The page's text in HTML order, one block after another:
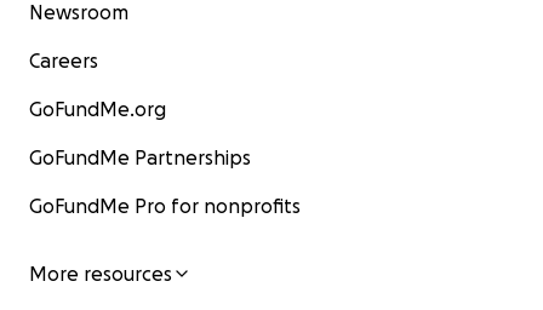
Newsroom
Careers
GoFundMe.org
GoFundMe Partnerships
GoFundMe Pro for nonprofits
More resources